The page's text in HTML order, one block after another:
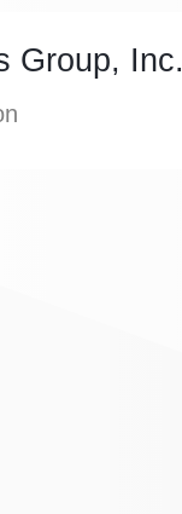
Group, Inc.